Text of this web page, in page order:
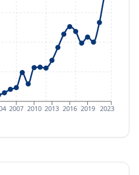
2007 2010 2013 2016 2019 2023